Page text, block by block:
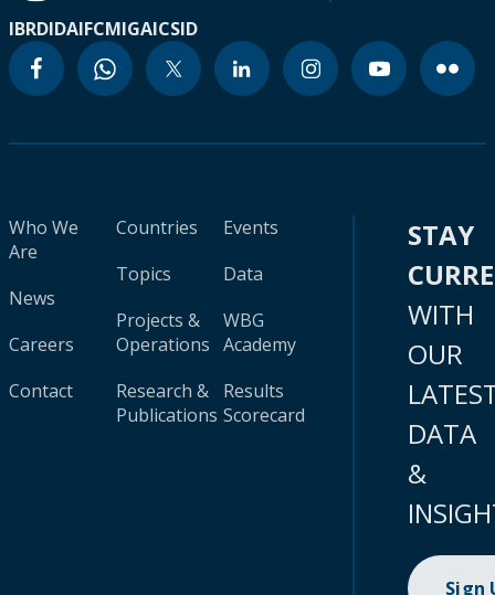
IBRDIDAIFCMIGAICSID
Who We
Are
News
Careers
Contact
Countries
Topics
Projects &
Operations
Research &
Publications
Events
Data
WBG
Academy
Results
Scorecard
STAY
WITH
OUR
DATA
&
Sign